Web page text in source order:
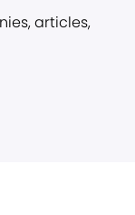
articles,